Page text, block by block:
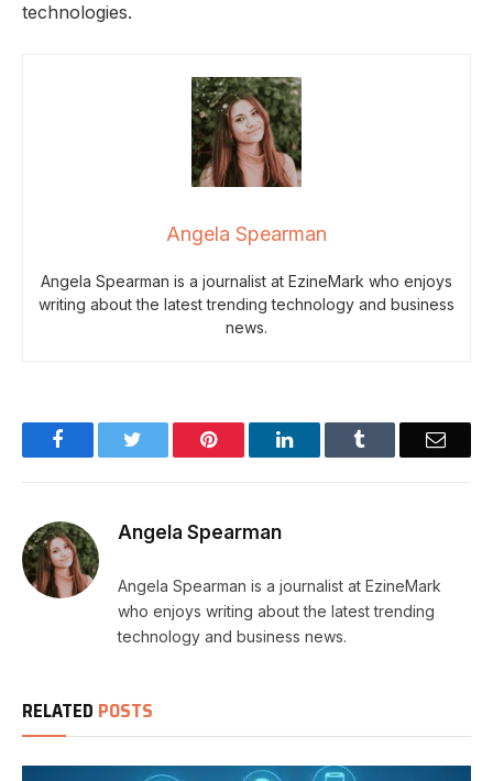
technologies.
Angela Spearman
Angela Spearman is a journalist at EzineMark who enjoys
writing about the latest trending technology and business
news.
Facebook Pinterest LinkedIn Email
Angela Spearman
Angela Spearman is a journalist at EzineMark
who enjoys writing about the latest trending
technology and business news.
RELATED POSTS